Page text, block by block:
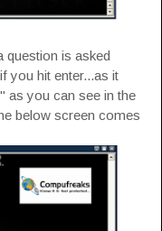
question is asked
you hit enter...as it
as you can see in the
below screen comes